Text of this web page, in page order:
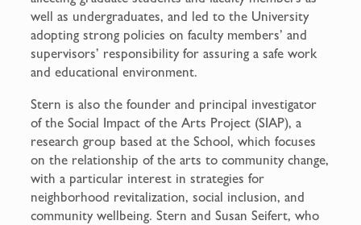
well as undergraduates, and led to the University
adopting strong policies on faculty members’ and
supervisors’ responsibility for assuring a safe work
and educational environment.
Stern is also the founder and principal investigator
of the Social Impact of the Arts Project (SIAP), a
research group based at the School, which focuses
on the relationship of the arts to community change,
with a particular interest in strategies for
neighborhood revitalization, social inclusion, and
community wellbeing. Stern and Susan Seifert, who